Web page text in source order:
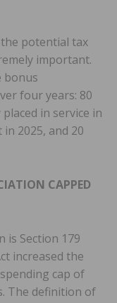
potential tax
important.
bonus
four years: 80
in service in
2025, and 20
CAPPED
is Section 179
increased the
cap of
The definition of